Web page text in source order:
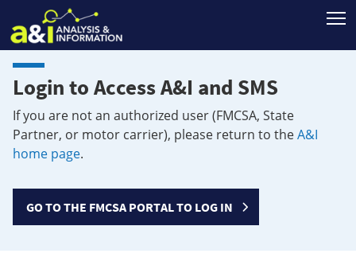
Login to Access A&I and SMS
If you are not an authorized user (FMCSA, State
Partner, or motor carrier), please return to theA&I
home page.
GO TO THE FMCSA PORTAL TO LOG IN